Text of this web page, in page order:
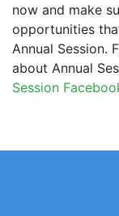
now and make
opportunities
Annual Session.
about Annual
Session